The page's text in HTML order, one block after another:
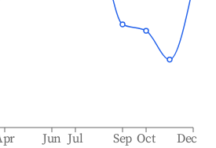
Jun Jul Sep Oct Dec